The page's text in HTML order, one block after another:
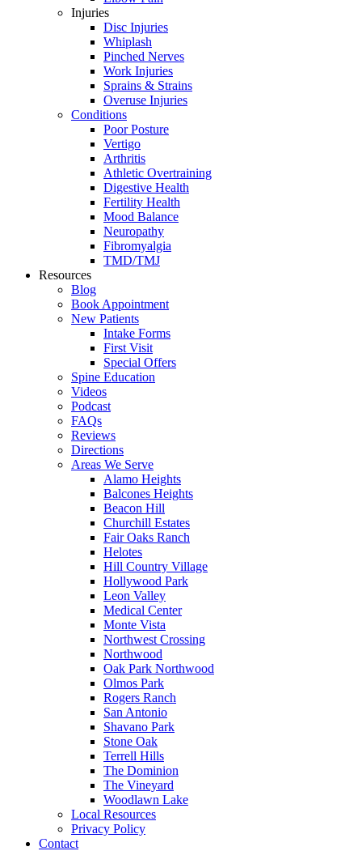
Injuries
Disc Injuries
Whiplash
Pinched Nerves
Work Injuries
Sprains & Strains
Overuse Injuries
Conditions
Poor Posture
Vertigo
Arthritis
Athletic Overtraining
Digestive Health
Fertility Health
Mood Balance
Neuropathy
Fibromyalgia
TMD/TMJ
Resources
Blog
Book Appointment
New Patients
Intake Forms
First Visit
Special Offers
Spine Education
Videos
Podcast
FAQs
Reviews
Directions
Areas We Serve
Alamo Heights
Balcones Heights
Beacon Hill
Churchill Estates
Fair Oaks Ranch
Helotes
Hill Country Village
Hollywood Park
Leon Valley
Medical Center
Monte Vista
Northwest Crossing
Northwood
Oak Park Northwood
Olmos Park
Rogers Ranch
San Antonio
Shavano Park
Stone Oak
Terrell Hills
The Dominion
The Vineyard
Woodlawn Lake
Local Resources
Privacy Policy
Contact